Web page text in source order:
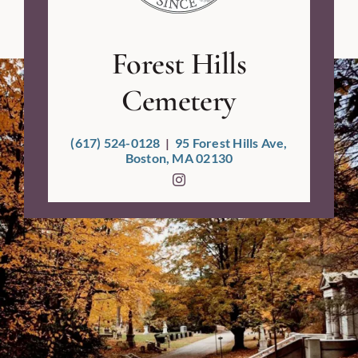
Forest Hills
Cemetery
95 Forest Hills Ave,
Boston, MA 02130